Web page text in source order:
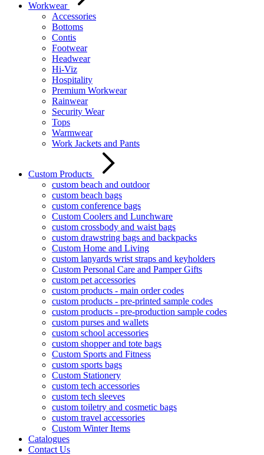
Workwear
Accessories
Bottoms
Contis
Footwear
Headwear
Hi-Viz
Hospitality
Premium Workwear
Rainwear
Security Wear
Tops
Warmwear
Work Jackets and Pants
Custom Products
custom beach and outdoor
custom beach bags
custom conference bags
Custom Coolers and Lunchware
custom crossbody and waist bags
custom drawstring bags and backpacks
Custom Home and Living
custom lanyards wrist straps and keyholders
Custom Personal Care and Pamper Gifts
custom pet accessories
custom products - main order codes
custom products - pre-printed sample codes
custom products - pre-production sample codes
custom purses and wallets
custom school accessories
custom shopper and tote bags
Custom Sports and Fitness
custom sports bags
Custom Stationery
custom tech accessories
custom tech sleeves
custom toiletry and cosmetic bags
custom travel accessories
Custom Winter Items
Catalogues
Contact Us